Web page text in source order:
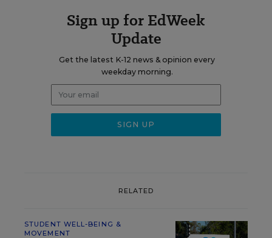
Sign up for EdWeek
Update
Get the latest K-12 news & opinion every
weekday morning.
RELATED
STUDENT WELL-BEING &
MOVEMENT